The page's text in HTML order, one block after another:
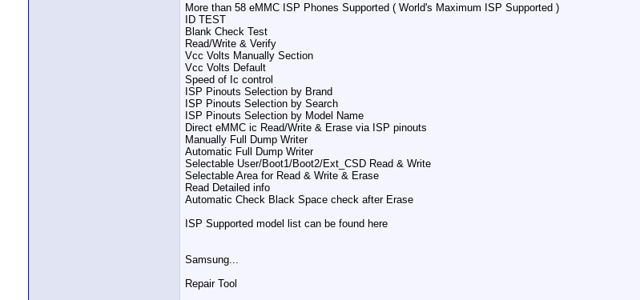
More than 58 eMMC ISP Phones Supported ( World's Maximum ISP Supported )
ID TEST
Blank Check Test
Read/Write & Verify
Vcc Volts Manually Section
Vcc Volts Default
Speed of Ic control
ISP Pinouts Selection by Brand
ISP Pinouts Selection by Search
ISP Pinouts Selection by Model Name
Direct eMMC ic Read/Write & Erase via ISP pinouts
Manually Full Dump Writer
Automatic Full Dump Writer
Selectable User/Boot1/Boot2/Ext_CSD Read & Write
Selectable Area for Read & Write & Erase
Read Detailed info
Automatic Check Black Space check after Erase
ISP Supported model list can be found here
Samsung...
Repair Tool